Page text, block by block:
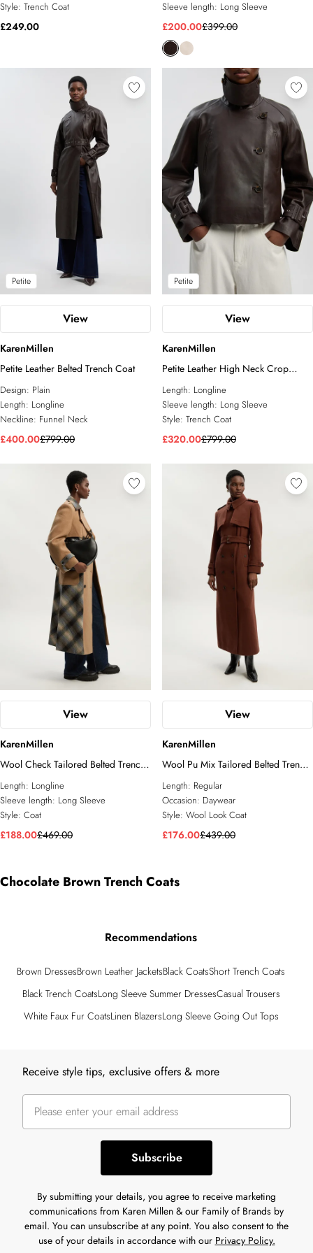
Style: Trench Coat
£249.00
Sleeve length: Long Sleeve
£200.00£399.00
Petite
View
KarenMillen
Petite Leather Belted Trench Coat
Design: Plain
Length: Longline
Neckline: Funnel Neck
£400.00£799.00
Petite
View
KarenMillen
Petite Leather High Neck Crop
Trench Coat
Length: Longline
Sleeve length: Long Sleeve
Style: Trench Coat
£320.00£799.00
View
KarenMillen
Wool Check Tailored Belted Trench
Midi Coat
Length: Longline
Sleeve length: Long Sleeve
Style: Coat
£188.00£469.00
View
KarenMillen
Wool Pu Mix Tailored Belted Trench
Maxi Coat
Length: Regular
Occasion: Daywear
Style: Wool Look Coat
£176.00£439.00
Chocolate Brown Trench Coats
Recommendations
Brown DressesBrown Leather JacketsBlack CoatsShort Trench Coats
Black Trench CoatsLong Sleeve Summer DressesCasual Trousers
White Faux Fur CoatsLinen BlazersLong Sleeve Going Out Tops
Receive style tips, exclusive offers & more
Subscribe
By submitting your details, you agree to receive marketing
communications from Karen Millen & our Family of Brands by
email. You can unsubscribe at any point. You also consent to the
use of your details in accordance with our Privacy Policy.